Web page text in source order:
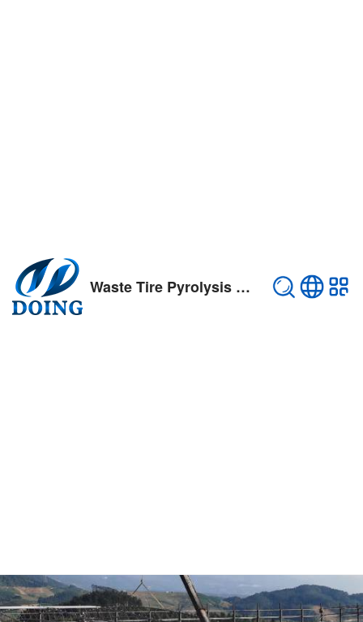
Waste Tire Pyrolysis Plant